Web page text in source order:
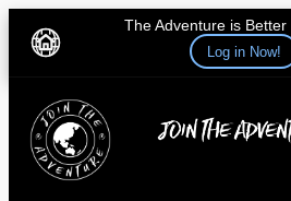
The Adventure is Better
Log in Now!
content